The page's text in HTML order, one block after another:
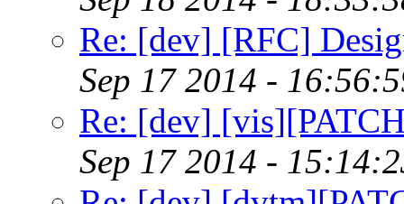
Re: [dev] [RFC]
Sep 17 2014 -
Re: [dev]
Sep 17 2014 -